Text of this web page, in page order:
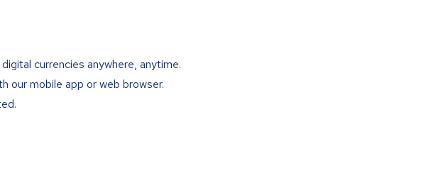
currencies anywhere, anytime.
our mobile app or web browser.